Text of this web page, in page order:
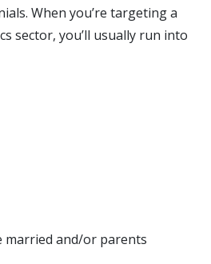
When you’re targeting a
sector, you’ll usually run into
married and/or parents